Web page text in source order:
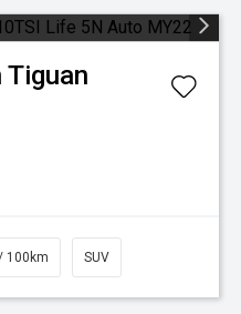
Tiguan
100km SUV